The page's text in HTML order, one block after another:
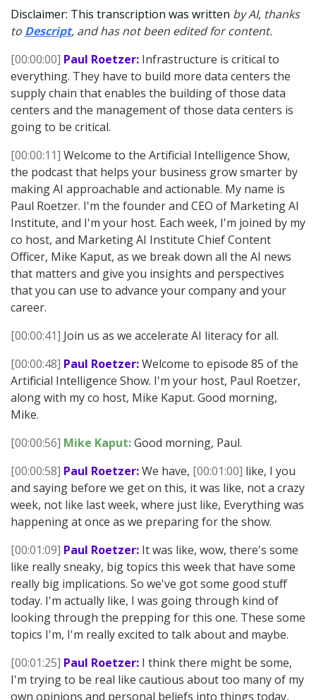
Disclaimer: This transcription was written by AI, thanks
to Descript, and has not been edited for content.
[00:00:00] Paul Roetzer: Infrastructure is critical to
everything. They have to build more data centers the
supply chain that enables the building of those data
centers and the management of those data centers is
going to be critical.
[00:00:11] Welcome to the Artificial Intelligence Show,
the podcast that helps your business grow smarter by
making AI approachable and actionable. My name is
Paul Roetzer. I'm the founder and CEO of Marketing AI
Institute, and I'm your host. Each week, I'm joined by my
co host, and Marketing AI Institute Chief Content
Officer, Mike Kaput, as we break down all the AI news
that matters and give you insights and perspectives
that you can use to advance your company and your
career.
[00:00:41] Join us as we accelerate AI literacy for all.
[00:00:48] Paul Roetzer:Welcome to episode 85 of the
Artificial Intelligence Show. I'm your host, Paul Roetzer,
along with my co host, Mike Kaput. Good morning,
Mike.
[00:00:56] Mike Kaput:Good morning, Paul.
[00:00:58] Paul Roetzer:We have, [00:01:00] like, I you
and saying before we get on this, it was like, not a crazy
week, not like last week, where just like, Everything was
happening at once as we preparing for the show.
[00:01:09] Paul Roetzer: It was like, wow, there's some
like really sneaky, big topics this week that have some
really big implications. So we've got some good stuff
today. I'm actually like, I was going through kind of
looking through the prepping for this one. These some
topics I'm, I'm really excited to talk about and maybe.
[00:01:25] Paul Roetzer: I think there might be some,
I'm trying to be real like cautious about too many of my
own opinions and personal beliefs into things today,